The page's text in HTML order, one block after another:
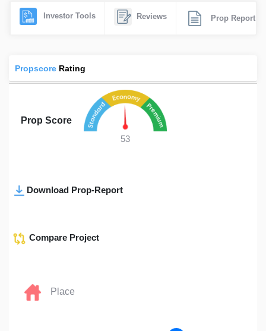
Investor Tools Reviews Prop Report
Propscore Rating
Prop Score
53
Download Prop-Report
Compare Project
Place